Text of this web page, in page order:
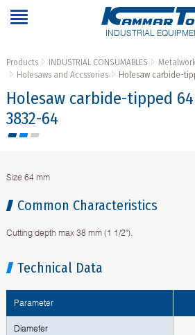
INDUSTRIAL
Products INDUSTRIAL CONSUMABLES
Holesaws and Accssories
Holesaw carbide-
Holesaw carbide-tipped 64
3832-64
Size 64 mm
Common Characteristics
Cutting depth max 38 mm (1 1/2").
Technical Data
Parameter
Diameter